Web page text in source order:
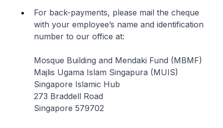
For back-payments, please mail the cheque
with your employee’s name and identification
number to our office at:
Mosque Building and Mendaki Fund (MBMF)
Majlis Ugama Islam Singapura (MUIS)
Singapore Islamic Hub
273 Braddell Road
Singapore 579702